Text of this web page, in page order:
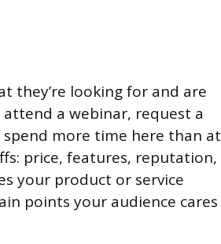
they’re looking for and are
a webinar, request a
more time here than at
price, features, reputation,
your product or service
points your audience cares